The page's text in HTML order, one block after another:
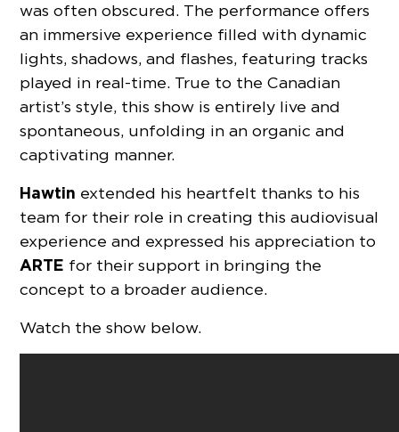
was often obscured. The performance offers
an immersive experience filled with dynamic
lights, shadows, and flashes, featuring tracks
played in real-time. True to the Canadian
artist’s style, this show is entirely live and
spontaneous, unfolding in an organic and
captivating manner.
Hawtin extended his heartfelt thanks to his
team for their role in creating this audiovisual
experience and expressed his appreciation to
ARTE for their support in bringing the
concept to a broader audience.
Watch the show below.